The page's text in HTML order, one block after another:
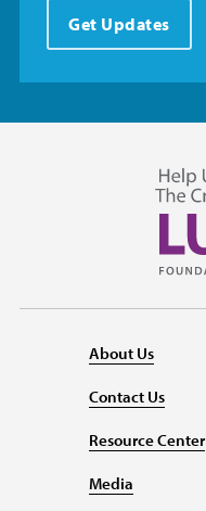
Get Updates
About Us
Contact Us
Resource Center
Media